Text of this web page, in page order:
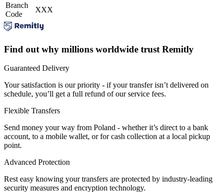
Branch
Code
XXX
Find out why millions worldwide trust Remitly
Guaranteed Delivery
Your satisfaction is our priority - if your transfer isn’t delivered on
schedule, you’ll get a full refund of our service fees.
Flexible Transfers
Send money your way from Poland - whether it’s direct to a bank
account, to a mobile wallet, or for cash collection at a local pickup
point.
Advanced Protection
Rest easy knowing your transfers are protected by industry-leading
security measures and encryption technology.